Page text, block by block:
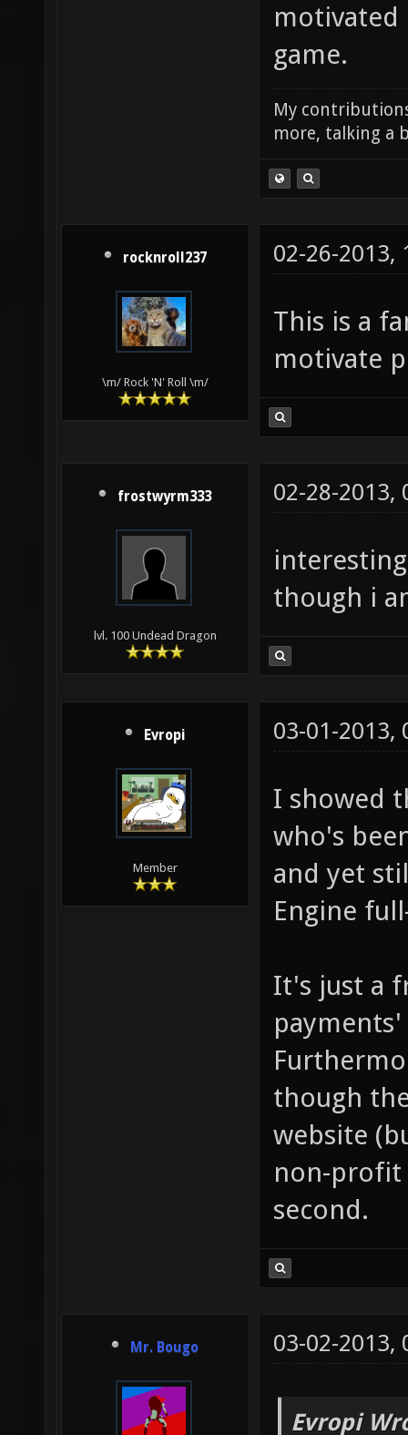
game.
My
more, talking a
rocknroll237
\m/ Rock 'N' Roll \m/
02-26-2013,
This is a
motivate
frostwyrm333
lvl. 100 Undead Dragon
02-28-2013,
though i
Evropi
Member
03-01-2013,
I showed
who's
and yet
Engine
It's just a
though
website
non-profit
second.
Mr. Bougo 03-02-2013,
Evropi